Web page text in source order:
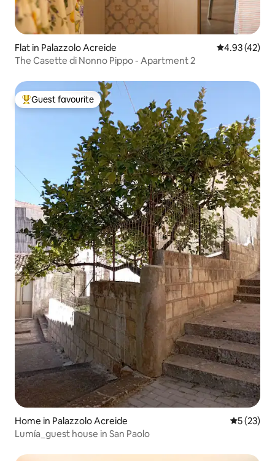
Flat in Palazzolo Acreide 4.93 out of 5
4.93 (42)
The Casette di Nonno Pippo - Apartment 2
Top guest favourite
Guest favourite
Home in Palazzolo Acreide 5 out of 5
5 (23)
Lumía_guest house in San Paolo